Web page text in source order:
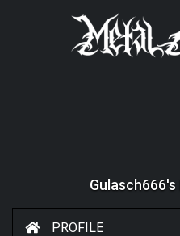
PROFILE